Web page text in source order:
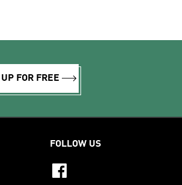
FOR FREE
FOLLOW US